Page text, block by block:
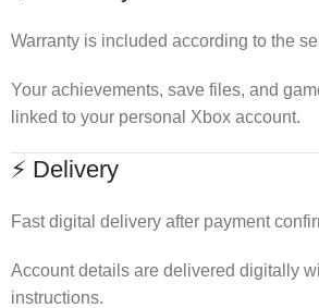
Warranty is included according to the
Your achievements, save files, and
linked to your personal Xbox account.
⚡ Delivery
Fast digital delivery after payment
Account details are delivered digitally
instructions.